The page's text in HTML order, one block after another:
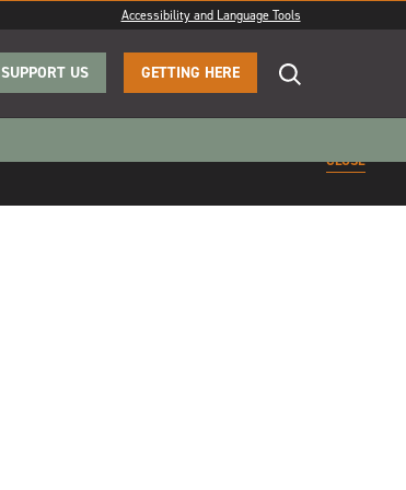
Accessibility and Language Tools
SUPPORT US GETTING HERE
CLOSE